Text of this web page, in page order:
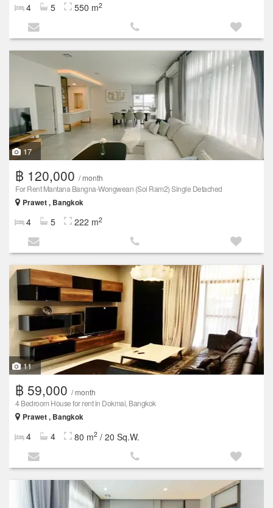
4 5 550 m2
17
฿ 120,000 / month
For Rent Mantana Bangna-Wongwean (Soi Ram2) Single Detached
Prawet , Bangkok
4 5 222 m2
11
฿ 59,000 / month
4 Bedroom House for rent in Dokmai, Bangkok
Prawet , Bangkok
4 4 80 m2 / 20 Sq.W.